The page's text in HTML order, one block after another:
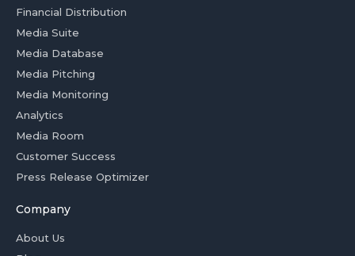
Financial Distribution
Media Suite
Media Database
Media Pitching
Media Monitoring
Analytics
Media Room
Customer Success
Press Release Optimizer
Company
About Us